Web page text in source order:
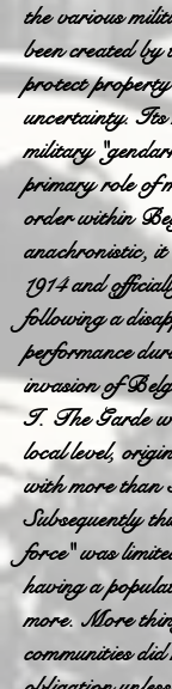
the various
been created by
protect
uncertainty. Its
military
primary role of
order within
anachronistic, it
1914 and
following a
performance
invasion of
I. The Garde
local level,
with more than
Subsequently
force" was
having a
more. More
communities